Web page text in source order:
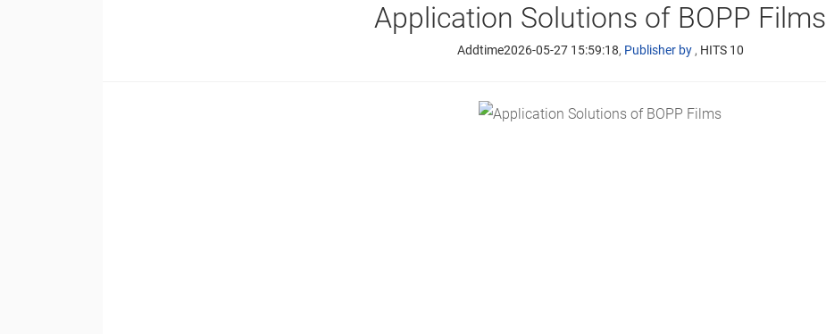
Application Solutions of BOPP Films
Addtime2026-05-27 15:59:18, Publisher by , HITS 10